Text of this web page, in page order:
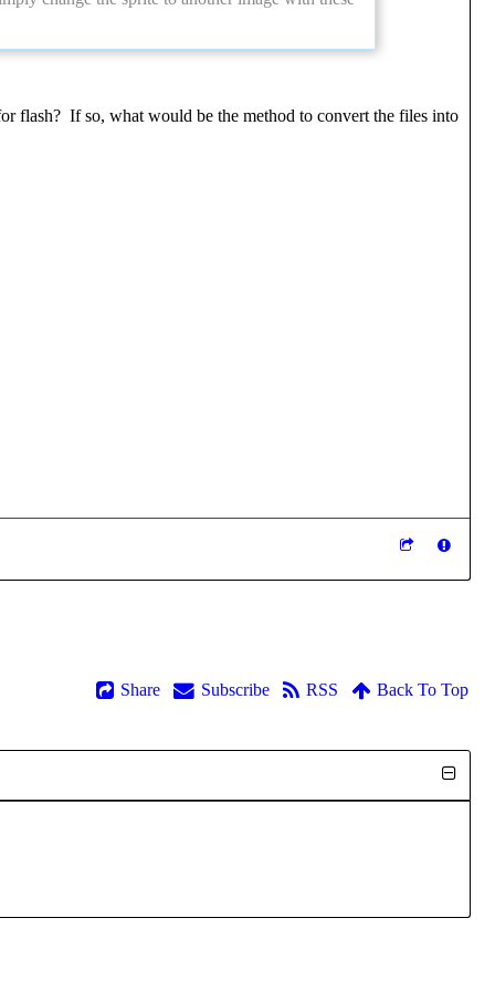
flash? If so, what would be the method to convert the files into
Share Subscribe RSS Back To Top